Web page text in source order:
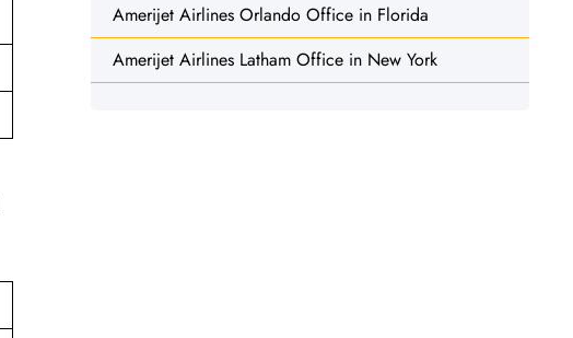
Amerijet Airlines Orlando Office in Florida
Amerijet Airlines Latham Office in New York